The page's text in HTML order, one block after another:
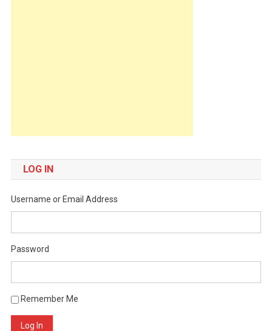
LOG IN
Username or Email Address
Password
Remember Me
Log In